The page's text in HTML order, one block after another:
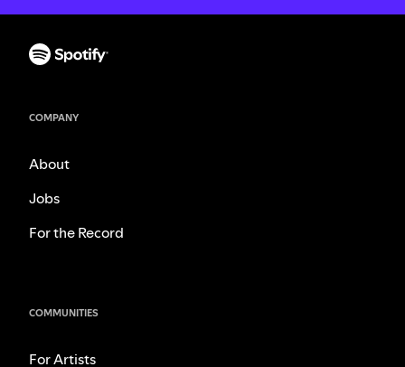
COMPANY
About
Jobs
For the Record
COMMUNITIES
For Artists